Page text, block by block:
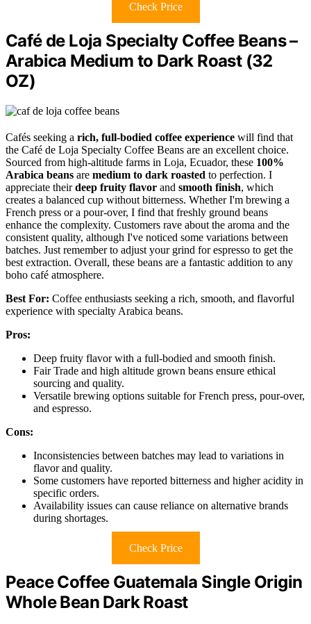
Check Price
Café de Loja Specialty Coffee Beans –
Arabica Medium to Dark Roast (32
OZ)
Cafés seeking a rich, full-bodied coffee experience will find that
the Café de Loja Specialty Coffee Beans are an excellent choice.
Sourced from high-altitude farms in Loja, Ecuador, these 100%
Arabica beans are medium to dark roasted to perfection. I
appreciate theirdeep fruity flavor and smooth finish, which
creates a balanced cup without bitterness. Whether I'm brewing a
French press or a pour-over, I find that freshly ground beans
enhance the complexity. Customers rave about the aroma and the
consistent quality, although I've noticed some variations between
batches. Just remember to adjust your grind for espresso to get the
best extraction. Overall, these beans are a fantastic addition to any
boho café atmosphere.
Best For: Coffee enthusiasts seeking a rich, smooth, and flavorful
experience with specialty Arabica beans.
Pros:
Deep fruity flavor with a full-bodied and smooth finish.
Fair Trade and high altitude grown beans ensure ethical
sourcing and quality.
Versatile brewing options suitable for French press, pour-over,
and espresso.
Cons:
Inconsistencies between batches may lead to variations in
flavor and quality.
Some customers have reported bitterness and higher acidity in
specific orders.
Availability issues can cause reliance on alternative brands
during shortages.
Check Price
Peace Coffee Guatemala Single Origin
Whole Bean Dark Roast